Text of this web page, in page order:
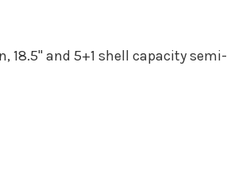
and 5+1 shell capacity semi-